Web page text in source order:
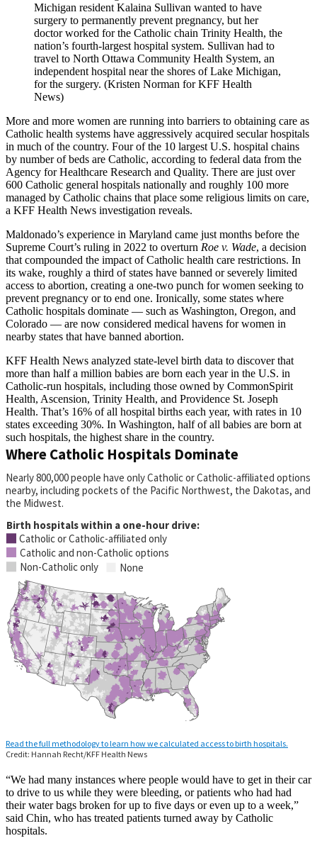
Michigan resident Kalaina Sullivan wanted to have
surgery to permanently prevent pregnancy, but her
doctor worked for the Catholic chain Trinity Health, the
nation’s fourth-largest hospital system. Sullivan had to
travel to North Ottawa Community Health System, an
independent hospital near the shores of Lake Michigan,
for the surgery. (Kristen Norman for KFF Health
News)
More and more women are running into barriers to obtaining care as
Catholic health systems have aggressively acquired secular hospitals
in much of the country. Four of the 10 largest U.S. hospital chains
by number of beds are Catholic, according to federal data from the
Agency for Healthcare Research and Quality. There are just over
600 Catholic general hospitals nationally and roughly 100 more
managed by Catholic chains that place some religious limits on care,
a KFF Health News investigation reveals.
Maldonado’s experience in Maryland came just months before the
Supreme Court’s ruling in 2022 to overturn Roe v. Wade, a decision
that compounded the impact of Catholic health care restrictions. In
its wake, roughly a third of states have banned or severely limited
access to abortion, creating a one-two punch for women seeking to
prevent pregnancy or to end one. Ironically, some states where
Catholic hospitals dominate — such as Washington, Oregon, and
Colorado — are now considered medical havens for women in
nearby states that have banned abortion.
KFF Health News analyzed state-level birth data to discover that
more than half a million babies are born each year in the U.S. in
Catholic-run hospitals, including those owned by CommonSpirit
Health, Ascension, Trinity Health, and Providence St. Joseph
Health. That’s 16% of all hospital births each year, with rates in 10
states exceeding 30%. In Washington, half of all babies are born at
such hospitals, the highest share in the country.
“We had many instances where people would have to get in their car
to drive to us while they were bleeding, or patients who had had
their water bags broken for up to five days or even up to a week,”
said Chin, who has treated patients turned away by Catholic
hospitals.